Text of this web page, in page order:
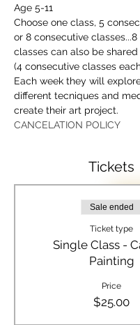
Age 5-11
Choose one class, 5
or 8 consecutive
classes can also be
(4 consecutive classes
Each week they will
different tecniques and
create their art project.
CANCELATION POLICY
Tickets
Sale ended
Ticket type
Single Class -
Painting
Price
$25.00